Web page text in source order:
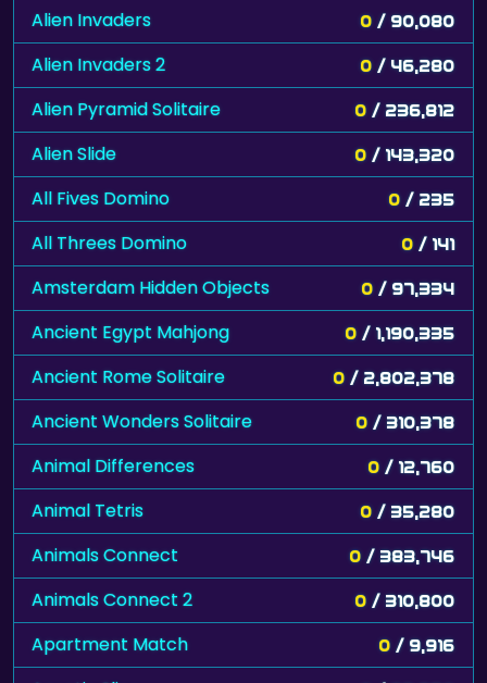
Alien Invaders 0 / 90,080
Alien Invaders 2 0 / 46,280
Alien Pyramid Solitaire 0 / 236,812
Alien Slide 0 / 143,320
All Fives Domino 0 / 235
All Threes Domino 0 / 141
Amsterdam Hidden Objects 0 / 97,334
Ancient Egypt Mahjong 0 / 1,190,335
Ancient Rome Solitaire 0 / 2,802,378
Ancient Wonders Solitaire 0 / 310,378
Animal Differences 0 / 12,760
Animal Tetris 0 / 35,280
Animals Connect 0 / 383,746
Animals Connect 2 0 / 310,800
Apartment Match 0 / 9,916